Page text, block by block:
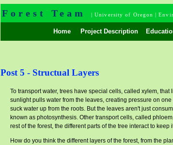
Forest Team | University of Oregon |
Home Project Description
Post 5 - Structual Layers
To transport water, trees have special cells, called xylem,
sunlight pulls water from the leaves, creating pressure on
suck water up from the roots. But the leaves aren't just
known as photosynthesis. Other transport cells, called
rest of the forest, the different parts of the tree interact to keep
How do you think the different layers of the forest, from the